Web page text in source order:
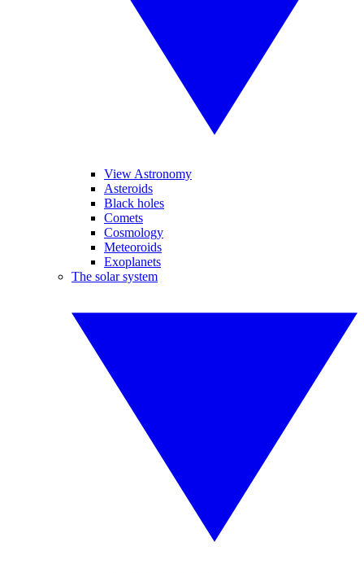
View Astronomy
Asteroids
Black holes
Comets
Cosmology
Meteoroids
Exoplanets
The solar system